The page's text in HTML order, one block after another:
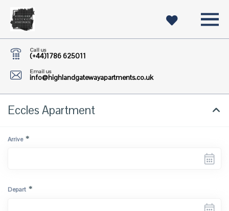
Call us
(+44)1786 625011
Email us
info@highlandgatewayapartments.co.uk
Eccles Apartment
Arrive *
Depart *